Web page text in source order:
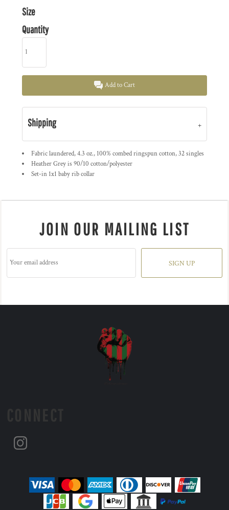
Size
Quantity
Add to Cart
Shipping
Fabric laundered, 4.3 oz., 100% combed ringspun cotton, 32 singles
Heather Grey is 90/10 cotton/polyester
Set-in 1x1 baby rib collar
JOIN OUR MAILING LIST
SIGN UP